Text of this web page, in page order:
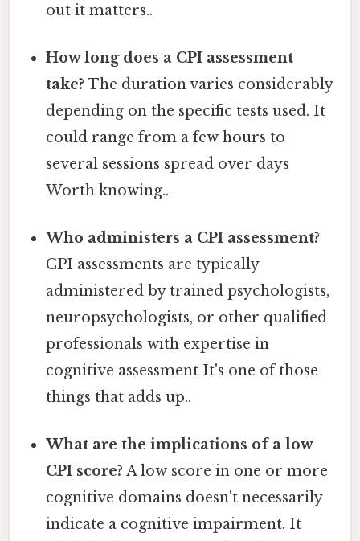
out it matters..
How long does a CPI assessment
take? The duration varies considerably
depending on the specific tests used. It
could range from a few hours to
several sessions spread over days
Worth knowing..
Who administers a CPI assessment?
CPI assessments are typically
administered by trained psychologists,
neuropsychologists, or other qualified
professionals with expertise in
cognitive assessment It's one of those
things that adds up..
What are the implications of a low
CPI score? A low score in one or more
cognitive domains doesn't necessarily
indicate a cognitive impairment. It